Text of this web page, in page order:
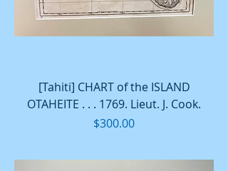
[Tahiti] CHART of the ISLAND
OTAHEITE . . . 1769. Lieut. J. Cook.
Price
$300.00